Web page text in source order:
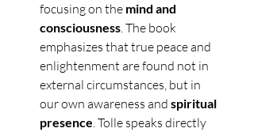
focusing on the mind and
consciousness. The book
emphasizes that true peace and
enlightenment are found not in
external circumstances, but in
our own awareness and spiritual
presence. Tolle speaks directly